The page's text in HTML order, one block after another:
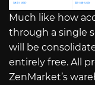
Much like how
through a single
will be
entirely free. All
ZenMarket’s